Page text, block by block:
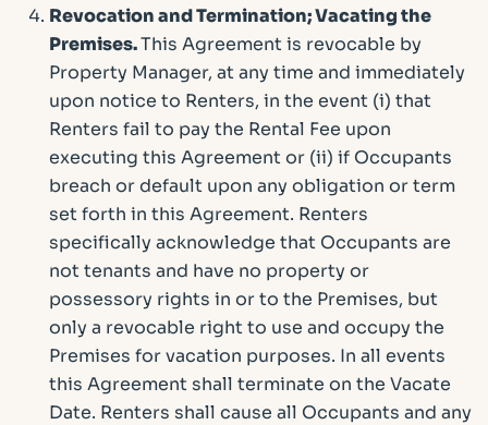
Revocation and Termination; Vacating the
Premises.This Agreement is revocable by
Property Manager, at any time and immediately
upon notice to Renters, in the event (i) that
Renters fail to pay the Rental Fee upon
executing this Agreement or (ii) if Occupants
breach or default upon any obligation or term
set forth in this Agreement. Renters
specifically acknowledge that Occupants are
not tenants and have no property or
possessory rights in or to the Premises, but
only a revocable right to use and occupy the
Premises for vacation purposes. In all events
this Agreement shall terminate on the Vacate
Date. Renters shall cause all Occupants and any